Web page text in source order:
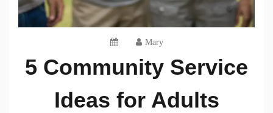
Mary
5 Community Service
Ideas for Adults